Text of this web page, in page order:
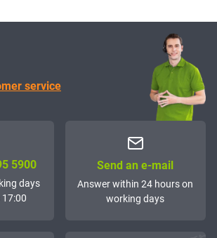
service
5900
days
Send an e-mail
Answer within 24 hours on
working days